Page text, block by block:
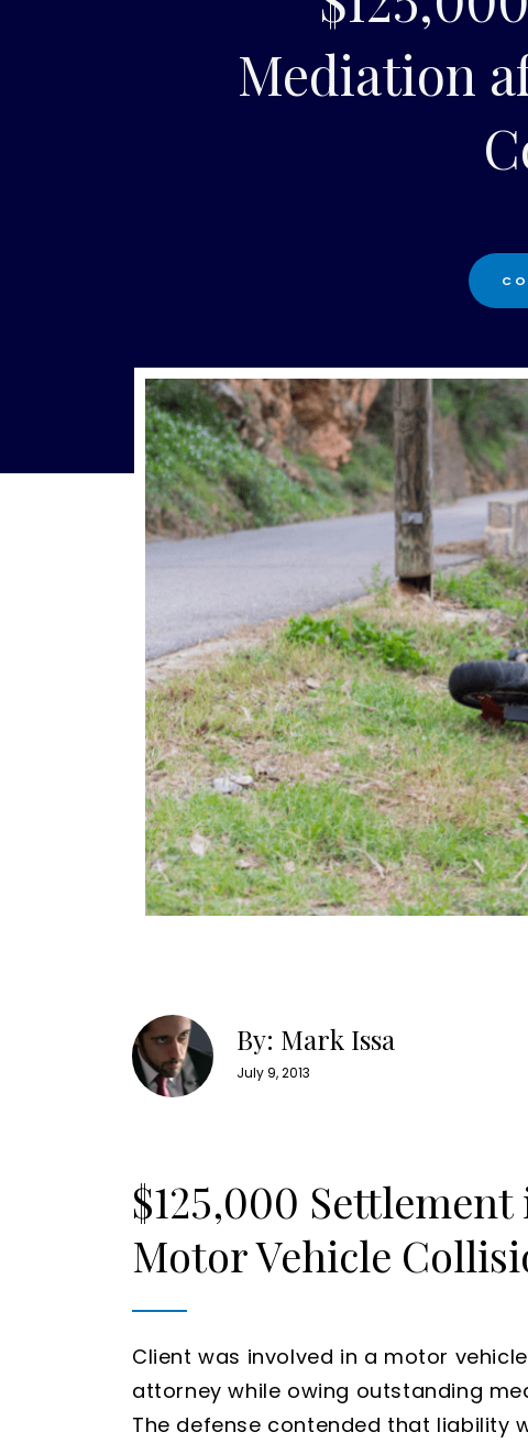
Mediation
By: Mark Issa
July 9, 2013
$125,000
Motor Vehicle
Client was involved in a motor
attorney while owing outstanding
The defense contended that liability